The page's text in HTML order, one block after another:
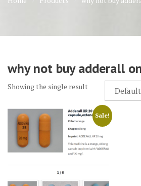
why not buy adderall
Showing the single result
Sale!